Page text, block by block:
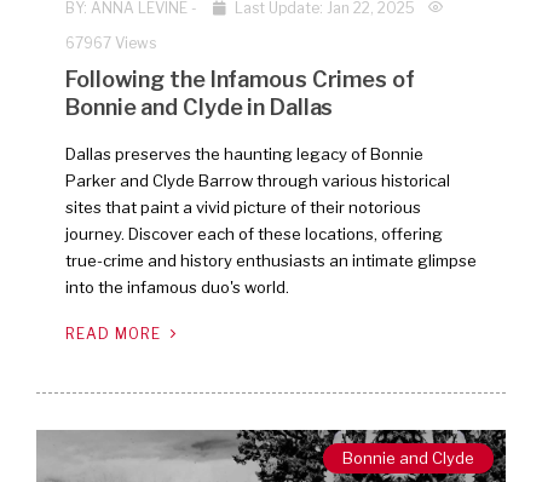
BY: ANNA LEVINE -
Last Update: Jan 22, 2025
67967 Views
Following the Infamous Crimes of
Bonnie and Clyde in Dallas
Dallas preserves the haunting legacy of Bonnie
Parker and Clyde Barrow through various historical
sites that paint a vivid picture of their notorious
journey. Discover each of these locations, offering
true-crime and history enthusiasts an intimate glimpse
into the infamous duo's world.
READ MORE
Bonnie and Clyde